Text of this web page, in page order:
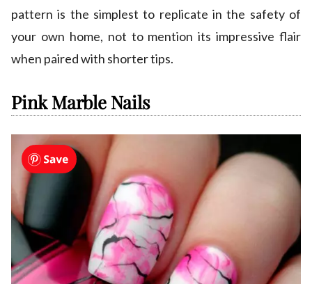
pattern is the simplest to replicate in the safety of
your own home, not to mention its impressive flair
when paired with shorter tips.
Pink Marble Nails